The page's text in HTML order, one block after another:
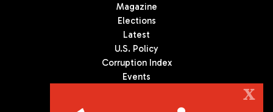
Magazine
Elections
Latest
U.S. Policy
Corruption Index
Events
X